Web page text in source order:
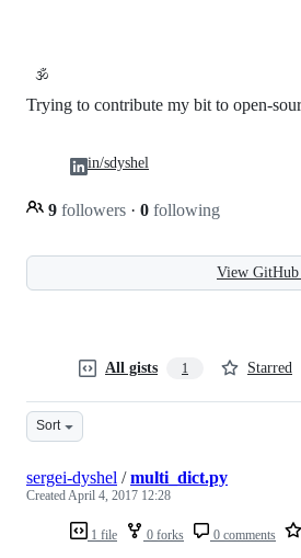
🕉️
Trying to contribute my bit to open-
9 followers · 0 following
in/sdyshel
View
All gists 1 Starred
Sort
1 file 0 forks 0 comments
sergei-dyshel /multi_dict.py
CreatedApril 4, 2017 12:28